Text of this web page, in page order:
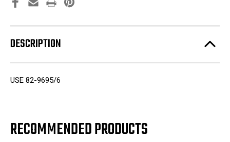
DESCRIPTION
USE 82-9695/6
RECOMMENDED PRODUCTS